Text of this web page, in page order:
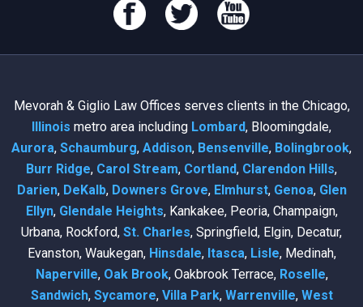
Mevorah & Giglio Law Offices serves clients in the Chicago,
Illinois metro area including Lombard, Bloomingdale,
Aurora, Schaumburg, Addison, Bensenville, Bolingbrook,
Burr Ridge, Carol Stream, Cortland, Clarendon Hills,
Darien, DeKalb, Downers Grove, Elmhurst, Genoa, Glen
Ellyn, Glendale Heights, Kankakee, Peoria, Champaign,
Urbana, Rockford, St. Charles, Springfield, Elgin, Decatur,
Evanston, Waukegan, Hinsdale, Itasca, Lisle, Medinah,
Naperville, Oak Brook, Oakbrook Terrace, Roselle,
Sandwich, Sycamore, Villa Park, Warrenville, West